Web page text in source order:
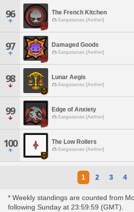
96 The French Kitchen
Sargatanas [Aether]
97 Damaged Goods
Sargatanas [Aether]
98 Lunar Aegis
Sargatanas [Aether]
99 Edge of Anxiety
Sargatanas [Aether]
100 The Low Rollers
Sargatanas [Aether]
1 2 3 4
* Weekly standings are counted from
following Sunday at 23:59:59 (GMT).